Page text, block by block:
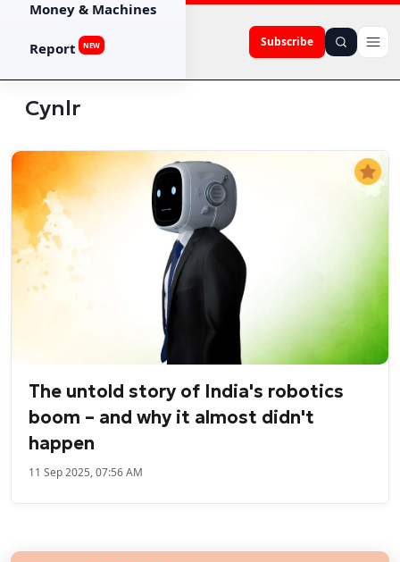
Subscribe
Money & Machines
Report NEW
Cynlr
The untold story of India's robotics
boom – and why it almost didn't
happen
11 Sep 2025, 07:56 AM